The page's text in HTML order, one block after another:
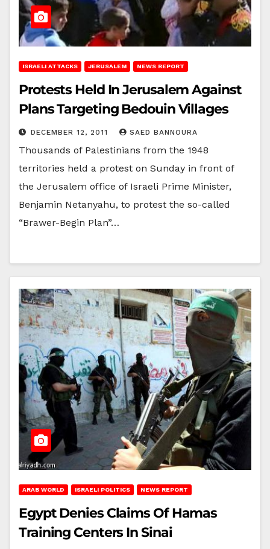
ISRAELI ATTACKS JERUSALEM NEWS REPORT
Protests Held In Jerusalem Against
Plans Targeting Bedouin Villages
DECEMBER 12, 2011 SAED BANNOURA
Thousands of Palestinians from the 1948
territories held a protest on Sunday in front of
the Jerusalem office of Israeli Prime Minister,
Benjamin Netanyahu, to protest the so-called
“Brawer-Begin Plan”…
ARAB WORLD ISRAELI POLITICS NEWS REPORT
Egypt Denies Claims Of Hamas
Training Centers In Sinai